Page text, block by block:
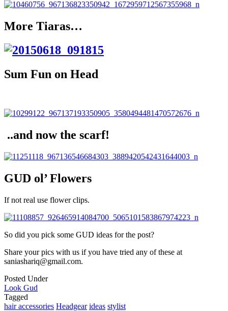
More Tiaras…
Sum Fun on Head
..and now the scarf!
GUD ol’ Flowers
If not real use flower clips.
So did you pick some GUD ideas for the post?
Share your pics with us if you have tried any of these at
saniashariq@gmail.com.
Posted Under
Look Gud
Tagged
hair accessories Headgear ideas stylist